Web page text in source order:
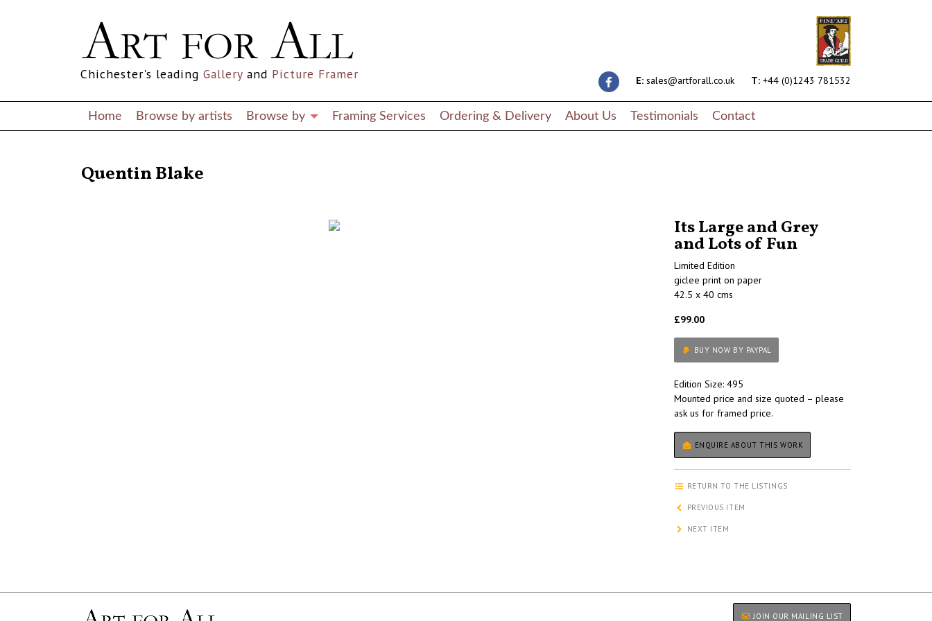
E: sales@artforall.co.uk T: +44 (0)1243 781532
Chichester's leading Gallery and Picture Framer
Home Browse by artists Browse by Framing Services Ordering & Delivery About Us Testimonials Contact
Quentin Blake
Its Large and Grey
and Lots of Fun
Limited Edition
giclee print on paper
42.5 x 40 cms
£99.00
BUY NOW BY PAYPAL
Edition Size: 495
Mounted price and size quoted – please
ask us for framed price.
ENQUIRE ABOUT THIS WORK
RETURN TO THE LISTINGS
PREVIOUS ITEM
NEXT ITEM
JOIN OUR MAILING LIST